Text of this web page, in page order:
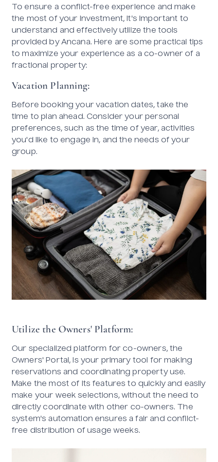
To ensure a conflict-free experience and make
the most of your investment, it's important to
understand and effectively utilize the tools
provided by Ancana. Here are some practical tips
to maximize your experience as a co-owner of a
fractional property:
Vacation Planning:
Before booking your vacation dates, take the
time to plan ahead. Consider your personal
preferences, such as the time of year, activities
you'd like to engage in, and the needs of your
group.
Utilize the Owners' Platform:
Our specialized platform for co-owners, the
Owners' Portal, is your primary tool for making
reservations and coordinating property use.
Make the most of its features to quickly and easily
make your week selections, without the need to
directly coordinate with other co-owners. The
system's automation ensures a fair and conflict-
free distribution of usage weeks.